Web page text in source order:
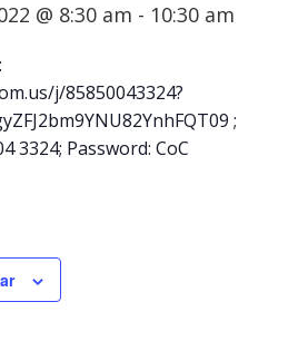
@ 8:30 am - 10:30 am
j/85850043324?
;
3324; Password: CoC